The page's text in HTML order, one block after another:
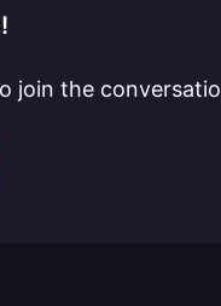
join the